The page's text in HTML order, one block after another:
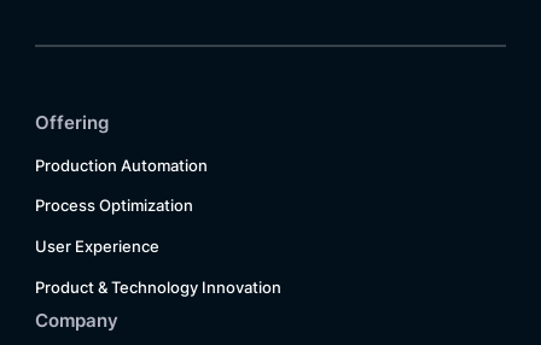
Offering
Production Automation
Process Optimization
User Experience
Product & Technology Innovation
Company